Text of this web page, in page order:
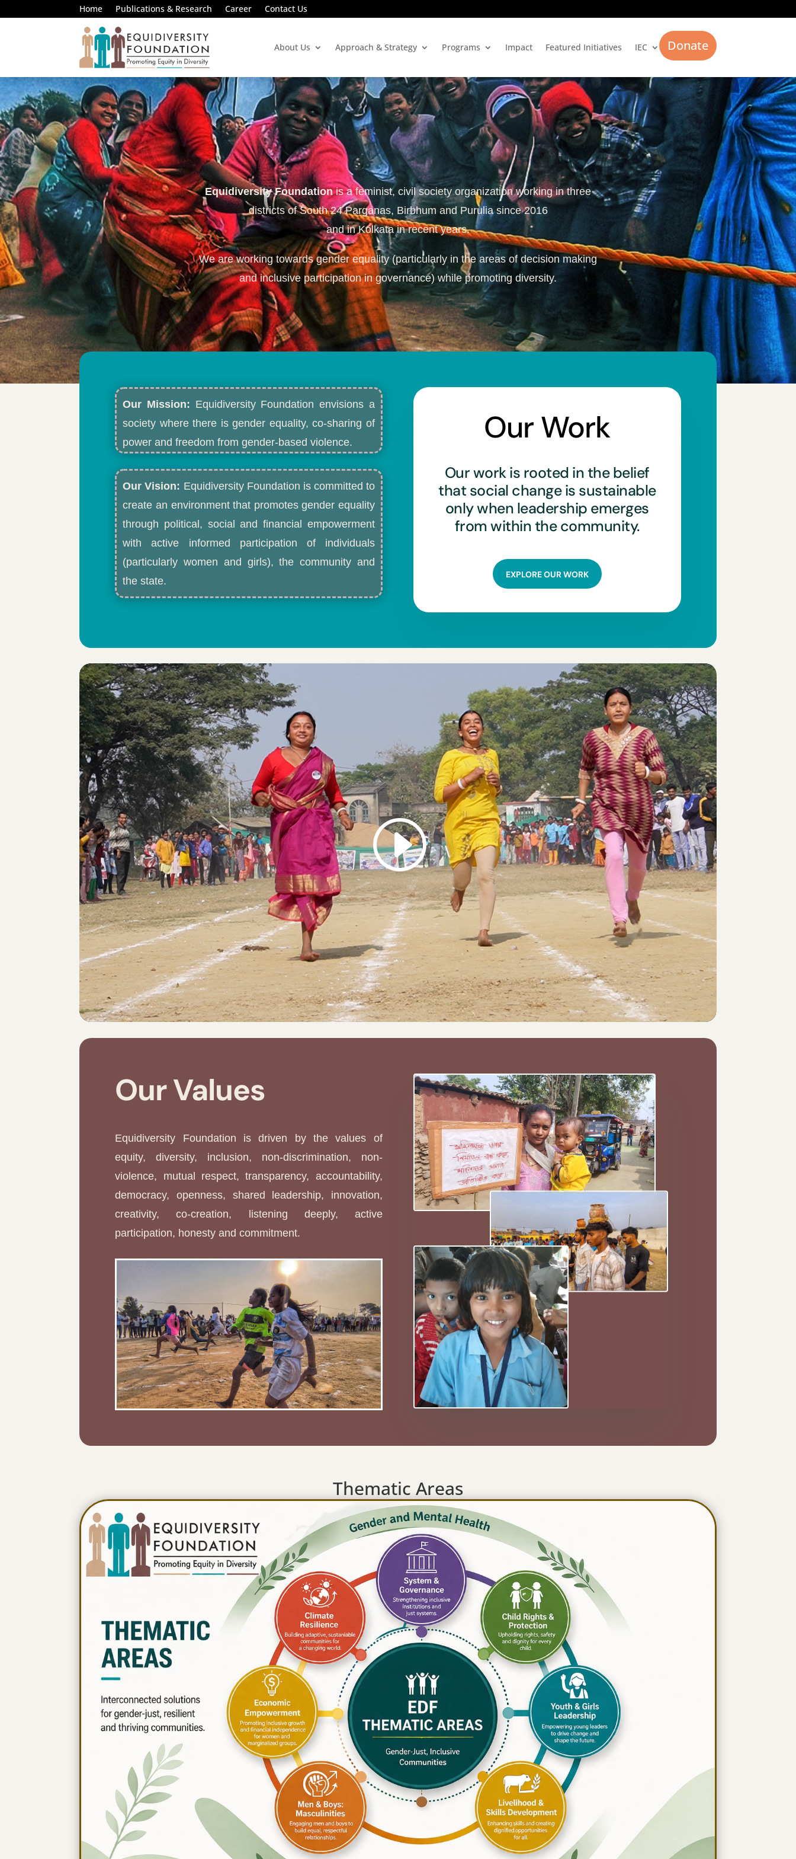
Home Publications & Research Career Contact Us
About Us Approach & Strategy Programs Impact Featured Initiatives IEC Donate
Equidiversity Foundationis a feminist, civil society organization working in three
districts of South 24 Parganas, Birbhum and Purulia since 2016
and in Kolkata in recent years.
We are working towards gender equality (particularly in the areas of decision making
and inclusive participation in governance) while promoting diversity.
Our Mission: Equidiversity Foundation envisions a
society where there is gender equality, co-sharing of
power and freedom from gender-based violence.​
Our Vision: Equidiversity Foundation is committed to
create an environment that promotes gender equality
through political, social and financial empowerment
with active informed participation of individuals
(particularly women and girls), the community and
the state.
Our Work
Our work is rooted in the belief
that social change is sustainable
only when leadership emerges
from within the community.
EXPLORE OUR WORK
Our Values
Equidiversity Foundation is driven by the values of
equity, diversity, inclusion, non-discrimination, non-
violence, mutual respect, transparency, accountability,
democracy, openness, shared leadership, innovation,
creativity, co-creation, listening deeply, active
participation, honesty and commitment.
Thematic Areas